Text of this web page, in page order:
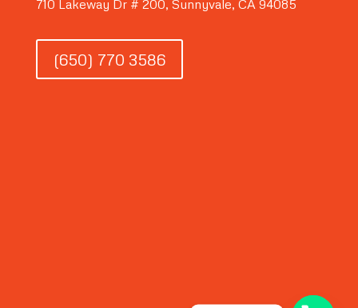
710 Lakeway Dr # 200, Sunnyvale, CA 94085
(650) 770 3586